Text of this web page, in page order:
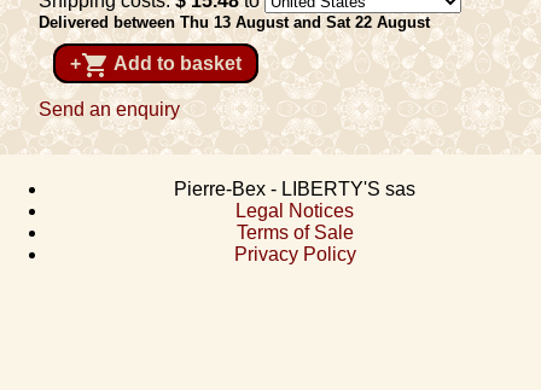
Delivered between Thu 13 August and Sat 22 August
+shopping_cart Add to basket
Send an enquiry
Pierre-Bex - LIBERTY'S sas
Legal Notices
Terms of Sale
Privacy Policy